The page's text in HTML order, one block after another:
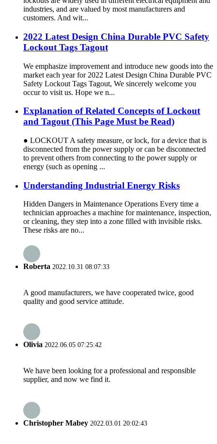
industries, and are valued by most manufacturers and
customers. And wit...
2022 Latest Design China Durable PVC Safety
Lockout Tags Tagout
We emphasize improvement and introduce new goods into the
market each year for 2022 Latest Design China Durable PVC
Safety Lockout Tags Tagout, We sincerely welcome you
occur to visit us. Hope we n...
Explanation of Related Concepts of Lockout
and Tagout (This Page Must be Read)
● LOCKOUT A safety measure, or lock, for a device that is
disconnected from the power supply or can be disconnected
to prevent others from connecting to the power supply or
energy (such as opening ...
Understanding Industrial Energy Risks
Hidden Dangers in Maintenance Operations Every time a
technician approaches a machine for maintenance, inspection,
or cleaning, they step into a zone filled with invisible risks.
These risks are no...
Roberta 2022.10.31 08:07:33
A good manufacturers, we have cooperated twice, good
quality and good service attitude.
Olivia 2022.06.05 07:25:42
We have been looking for a professional and responsible
supplier, and now we find it.
Christopher Mabey 2022.03.01 20:02:43